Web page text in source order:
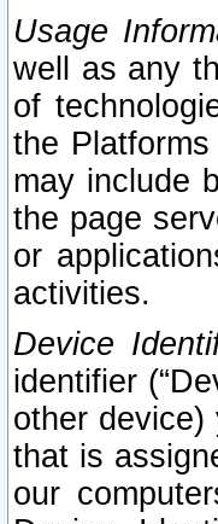
Usage
well as any
of
the
may include
the page
or
activities.
Device
identifier
other
that is
our